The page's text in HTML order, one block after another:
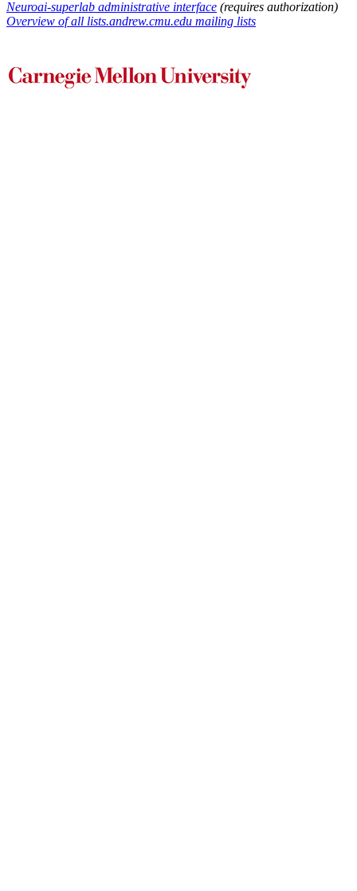
Neuroai-superlab administrative interface (requires authorization)
Overview of all lists.andrew.cmu.edu mailing lists